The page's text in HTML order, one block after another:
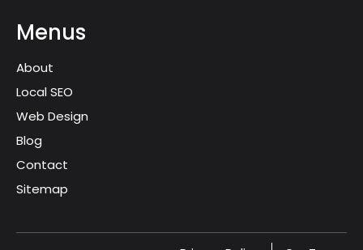
Menus
About
Local SEO
Web Design
Blog
Contact
Sitemap